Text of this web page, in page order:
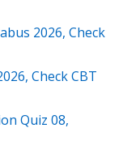
2026, Check
Check CBT
Quiz 08,